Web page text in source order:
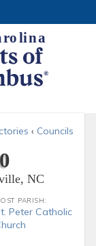
‹ Councils
NC
PARISH:
Peter Catholic